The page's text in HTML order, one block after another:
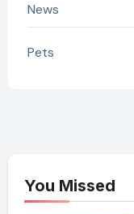
News
Pets
You Missed